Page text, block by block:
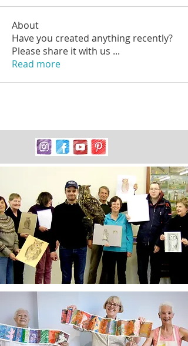
About
Have you created anything recently?
Please share it with us ...
Read more